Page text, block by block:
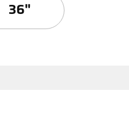
36"